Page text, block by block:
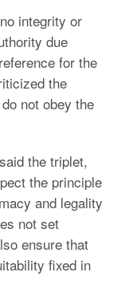
integrity or
due
for the
the
not obey the
the triplet,
the principle
and legality
not set
ensure that
fixed in